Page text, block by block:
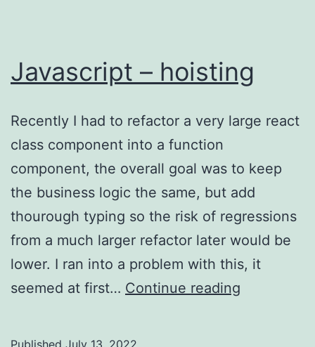
Javascript – hoisting
Recently I had to refactor a very large react
class component into a function
component, the overall goal was to keep
the business logic the same, but add
thourough typing so the risk of regressions
from a much larger refactor later would be
lower. I ran into a problem with this, it
seemed at first… Continue reading
Published July 13, 2022